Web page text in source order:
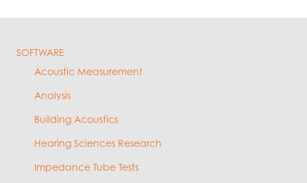
SOFTWARE
Acoustic Measurement
Analysis
Building Acoustics
Hearing Sciences Research
Impedance Tube Tests